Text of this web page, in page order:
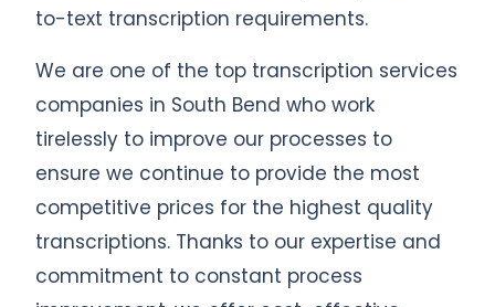
to-text transcription requirements.
We are one of the top transcription services
companies in South Bend who work
tirelessly to improve our processes to
ensure we continue to provide the most
competitive prices for the highest quality
transcriptions. Thanks to our expertise and
commitment to constant process